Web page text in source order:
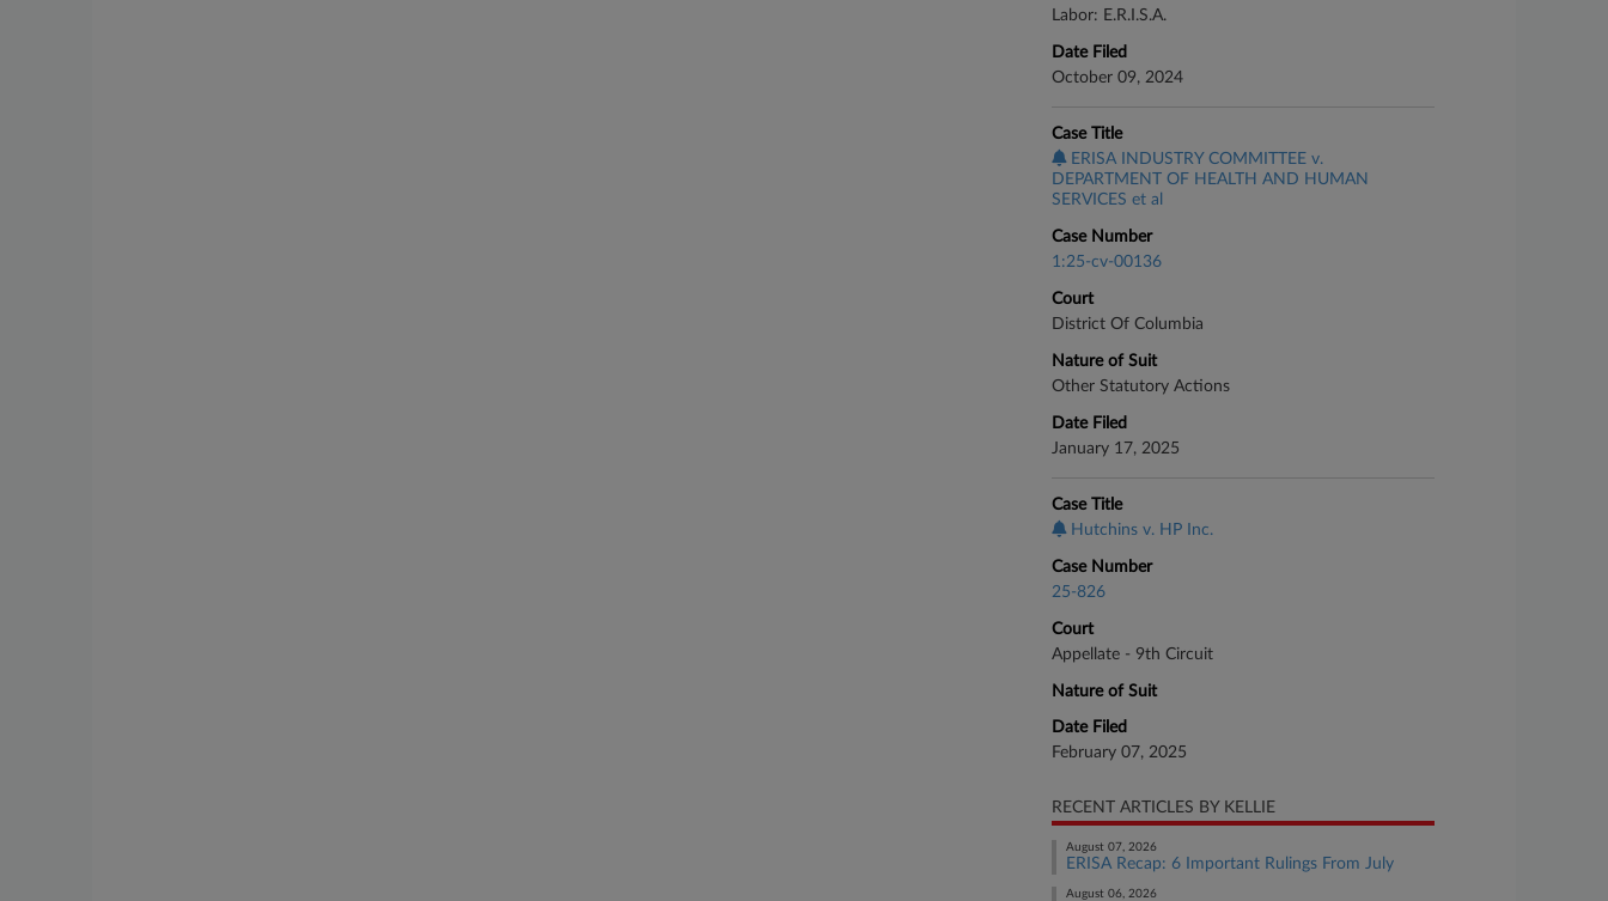
Labor: E.R.I.S.A.
Date Filed
October 09, 2024
Case Title
ERISA INDUSTRY COMMITTEE v.
DEPARTMENT OF HEALTH AND HUMAN
SERVICES et al
Case Number
1:25-cv-00136
Court
District Of Columbia
Nature of Suit
Other Statutory Actions
Date Filed
January 17, 2025
Case Title
Hutchins v. HP Inc.
Case Number
25-826
Court
Appellate - 9th Circuit
Nature of Suit
Date Filed
February 07, 2025
RECENT ARTICLES BY KELLIE
August 07, 2026
ERISA Recap: 6 Important Rulings From July
August 06, 2026